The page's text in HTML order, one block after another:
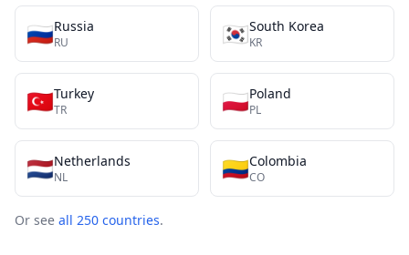
🇷🇺Russia
RU 🇰🇷South Korea
KR
🇹🇷Turkey
TR 🇵🇱Poland
PL
🇳🇱Netherlands
NL 🇨🇴Colombia
CO
Or see all 250 countries.